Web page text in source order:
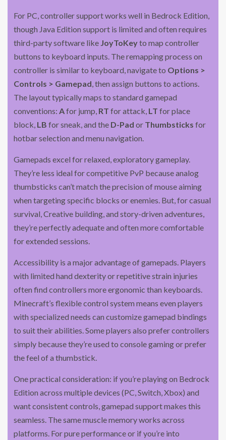
For PC, controller support works well in Bedrock Edition,
though Java Edition support is limited and often requires
third-party software like JoyToKeyto map controller
buttons to keyboard inputs. The remapping process on
controller is similar to keyboard, navigate to Options >
Controls > Gamepad, then assign buttons to actions.
The layout typically maps to standard gamepad
conventions: Afor jump, RT for attack, LT for place
block, LB for sneak, and the D-Pad or Thumbsticks for
hotbar selection and menu navigation.
Gamepads excel for relaxed, exploratory gameplay.
They’re less ideal for competitive PvP because analog
thumbsticks can’t match the precision of mouse aiming
when targeting specific blocks or enemies. But, for casual
survival, Creative building, and story-driven adventures,
they’re perfectly adequate and often more comfortable
for extended sessions.
Accessibility is a major advantage of gamepads. Players
with limited hand dexterity or repetitive strain injuries
often find controllers more ergonomic than keyboards.
Minecraft’s flexible control system means even players
with specialized needs can customize gamepad bindings
to suit their abilities. Some players also prefer controllers
simply because they’re used to console gaming or prefer
the feel of a thumbstick.
One practical consideration: if you’re playing on Bedrock
Edition across multiple devices (PC, Switch, Xbox) and
want consistent controls, gamepad support makes this
seamless. The same muscle memory works across
platforms. For pure performance or if you’re into